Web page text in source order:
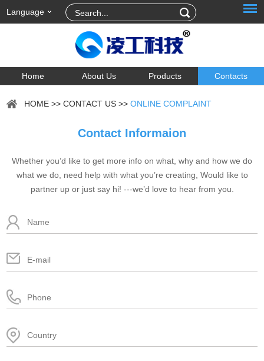
Language
Home About Us Products Contacts
HOME >>CONTACT US >>ONLINE COMPLAINT
Contact Informaion
Whether you’d like to get more info on what, why and how we do
what we do, need help with what you’re creating, Would like to
partner up or just say hi! ---we’d love to hear from you.